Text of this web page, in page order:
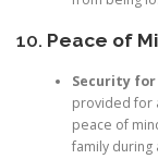
10. Peace of
Security for
provided for
peace of
family during